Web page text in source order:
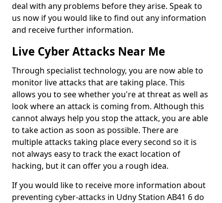
deal with any problems before they arise. Speak to
us now if you would like to find out any information
and receive further information.
Live Cyber Attacks Near Me
Through specialist technology, you are now able to
monitor live attacks that are taking place. This
allows you to see whether you're at threat as well as
look where an attack is coming from. Although this
cannot always help you stop the attack, you are able
to take action as soon as possible. There are
multiple attacks taking place every second so it is
not always easy to track the exact location of
hacking, but it can offer you a rough idea.
If you would like to receive more information about
preventing cyber-attacks in Udny Station AB41 6 do